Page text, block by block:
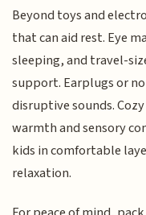
Beyond toys and
that can aid rest. Eye
sleeping, and travel-
support. Earplugs or
disruptive sounds.
warmth and sensory
kids in comfortable
relaxation.